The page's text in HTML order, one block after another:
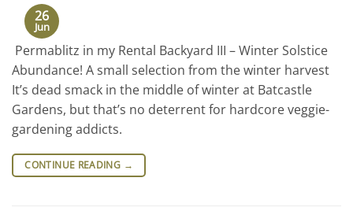
26
Jun
Permablitz in my Rental Backyard III – Winter Solstice
Abundance! A small selection from the winter harvest
It’s dead smack in the middle of winter at Batcastle
Gardens, but that’s no deterrent for hardcore veggie-
gardening addicts.
CONTINUE READING →